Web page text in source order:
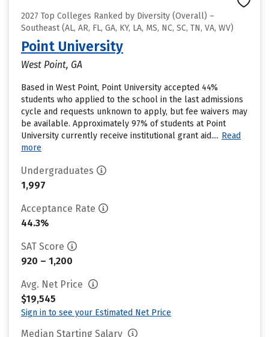
2027 Top Colleges Ranked by Diversity (Overall) –
Southeast (AL, AR, FL, GA, KY, LA, MS, NC, SC, TN, VA, WV)
Point University
West Point, GA
Based in West Point, Point University accepted 44%
students who applied to the school in the last admissions
cycle and requests unknown to apply, but fee waivers may
be available. Approximately 97% of students at Point
University currently receive institutional grant aid.... Read
more
Undergraduates
1,997
Acceptance Rate
44.3%
SAT Score
920 – 1,200
Avg. Net Price
$19,545
Sign in to see your Estimated Net Price
Median Starting Salary